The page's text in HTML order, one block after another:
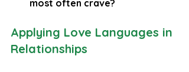
most often crave?
Applying Love Languages in
Relationships